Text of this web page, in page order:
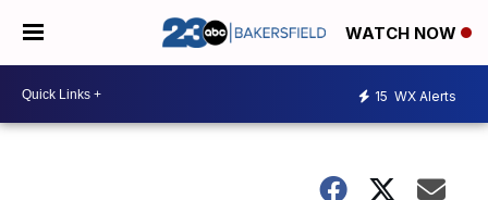
WATCH NOW
15 WX Alerts